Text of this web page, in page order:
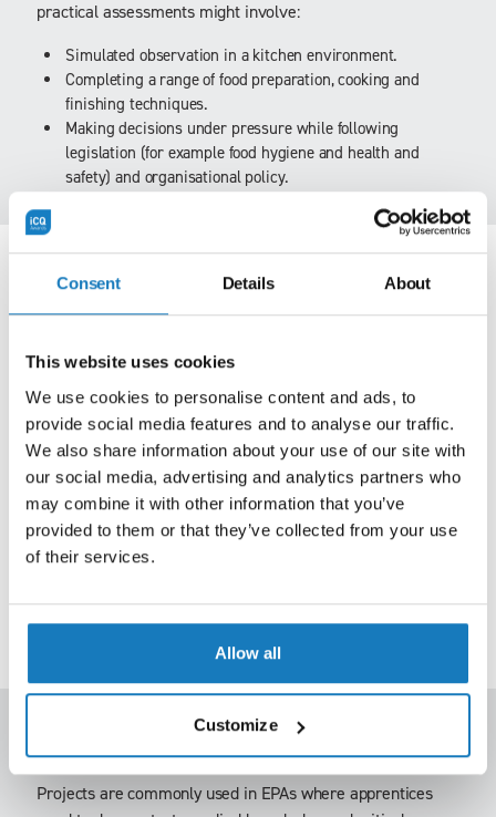
Consent Details About
This website uses cookies
We use cookies to personalise content and ads, to
provide social media features and to analyse our traffic.
We also share information about your use of our site with
our social media, advertising and analytics partners who
may combine it with other information that you’ve
provided to them or that they’ve collected from your use
of their services.
Allow all
Customize
practical assessments might involve:
Simulated observation in a kitchen environment.
Completing a range of food preparation, cooking and
finishing techniques.
Making decisions under pressure while following
legislation (for example food hygiene and health and
safety) and organisational policy.
Presentation
leads the assessment based on a pre-agreed brief.
Typically, this includes:
• A short presentation (often supported by slides)
• Follow-up questioning from the independent assessor.
This method allows apprentices to take ownership of their
assessment and demonstrate both subject knowledge and
Projects are commonly used in EPAs where apprentices